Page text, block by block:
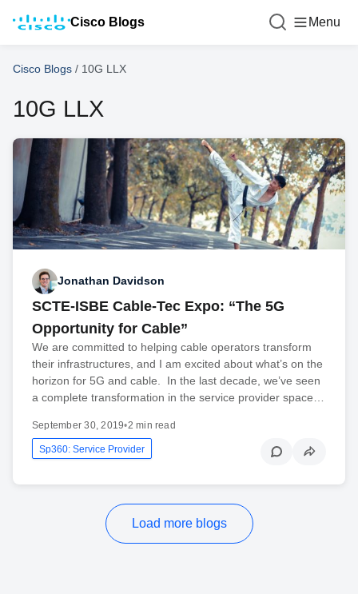
Cisco Blogs Menu
Cisco Blogs / 10G LLX
10G LLX
Jonathan Davidson
SCTE-ISBE Cable-Tec Expo: “The 5G
Opportunity for Cable”
We are committed to helping cable operators transform
their infrastructures, and I am excited about what’s on the
horizon for 5G and cable. In the last decade, we’ve seen
a complete transformation in the service provider space…
September 30, 2019•2 min read
Sp360: Service Provider
Load more blogs